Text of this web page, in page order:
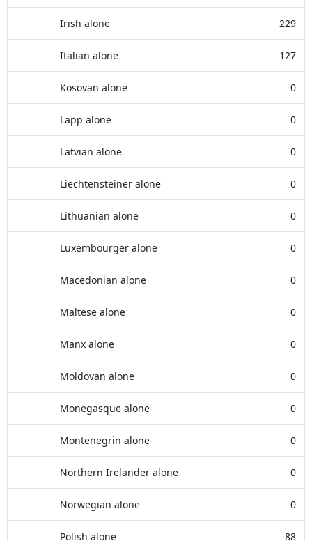
Irish alone 229
Italian alone 127
Kosovan alone 0
Lapp alone 0
Latvian alone 0
Liechtensteiner alone 0
Lithuanian alone 0
Luxembourger alone 0
Macedonian alone 0
Maltese alone 0
Manx alone 0
Moldovan alone 0
Monegasque alone 0
Montenegrin alone 0
Northern Irelander alone 0
Norwegian alone 0
Polish alone 88